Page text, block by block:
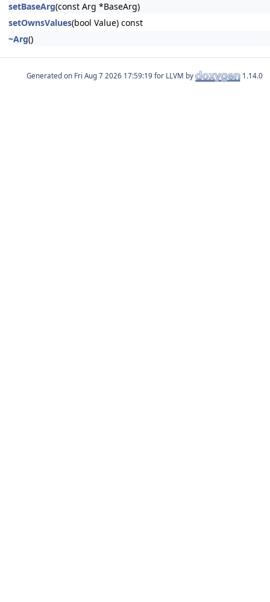
setBaseArg(const Arg *BaseArg)
setOwnsValues(bool Value) const
~Arg()
Generated on for LLVM by 1.14.0